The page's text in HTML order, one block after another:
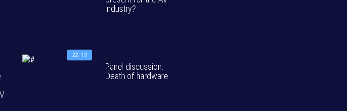
industry?
22: 13
Panel discussion:
Death of hardware